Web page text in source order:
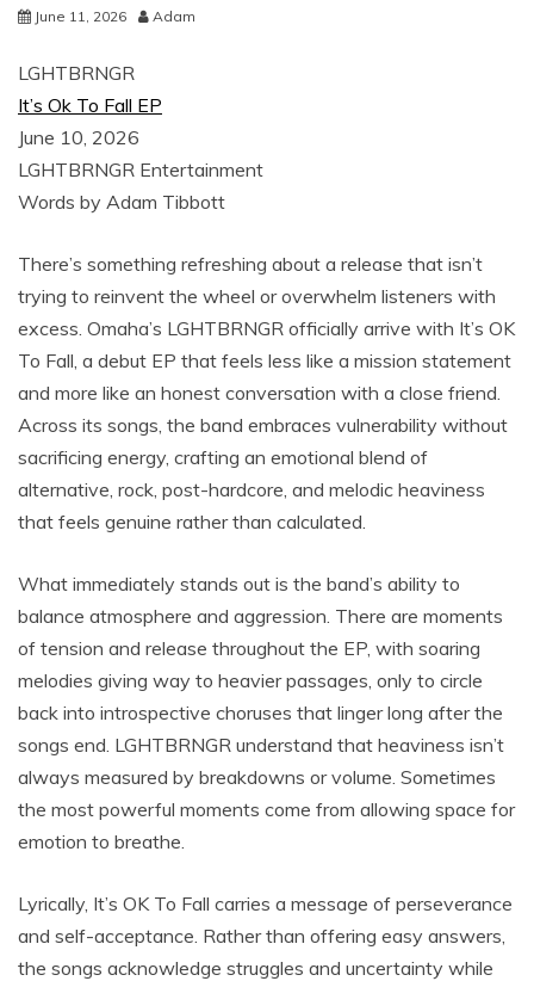
June 11, 2026 Adam
LGHTBRNGR
It’s Ok To Fall EP
June 10, 2026
LGHTBRNGR Entertainment
Words by Adam Tibbott
There’s something refreshing about a release that isn’t
trying to reinvent the wheel or overwhelm listeners with
excess. Omaha’s LGHTBRNGR officially arrive with It’s OK
To Fall, a debut EP that feels less like a mission statement
and more like an honest conversation with a close friend.
Across its songs, the band embraces vulnerability without
sacrificing energy, crafting an emotional blend of
alternative, rock, post-hardcore, and melodic heaviness
that feels genuine rather than calculated.
What immediately stands out is the band’s ability to
balance atmosphere and aggression. There are moments
of tension and release throughout the EP, with soaring
melodies giving way to heavier passages, only to circle
back into introspective choruses that linger long after the
songs end. LGHTBRNGR understand that heaviness isn’t
always measured by breakdowns or volume. Sometimes
the most powerful moments come from allowing space for
emotion to breathe.
Lyrically, It’s OK To Fall carries a message of perseverance
and self-acceptance. Rather than offering easy answers,
the songs acknowledge struggles and uncertainty while